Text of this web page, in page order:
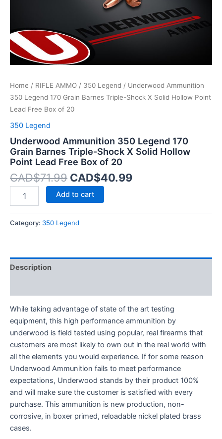
Home / RIFLE AMMO / 350 Legend / Underwood Ammunition
350 Legend 170 Grain Barnes Triple-Shock X Solid Hollow Point
Lead Free Box of 20
350 Legend
Underwood Ammunition 350 Legend 170
Grain Barnes Triple-Shock X Solid Hollow
Point Lead Free Box of 20
CAD$71.99 CAD$40.99
Point
Lead
Free
Box
20
quantity
Add to cart
Category: 350 Legend
Description
While taking advantage of state of the art testing
equipment, this high performance ammunition by
underwood is field tested using popular, real firearms that
customers are most likely to own out in the real world with
all the elements you would experience. If for some reason
Underwood Ammunition fails to meet performance
expectations, Underwood stands by their product 100%
and will make sure the customer is satisfied with every
purchase. This ammunition is new production, non-
corrosive, in boxer primed, reloadable nickel plated brass
cases.